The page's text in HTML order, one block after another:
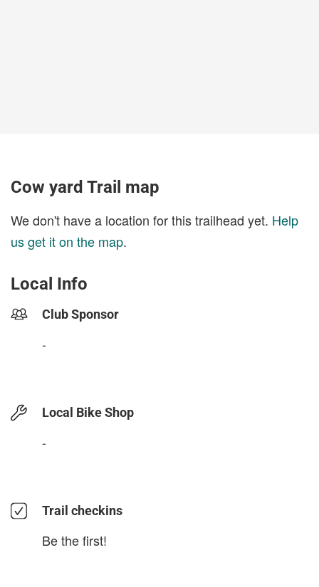
Cow yard Trail map
We don't have a location for this trailhead yet. Help
us get it on the map.
Local Info
Club Sponsor
-
Local Bike Shop
-
Trail checkins
Be the first!